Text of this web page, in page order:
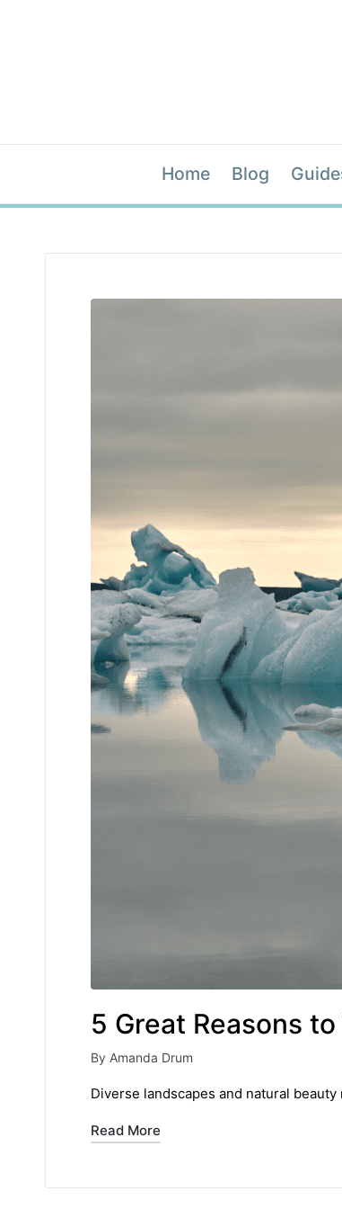
Home Blog
5 Great Reasons
Posted
by
By Amanda Drum
Diverse landscapes and natural
Read More